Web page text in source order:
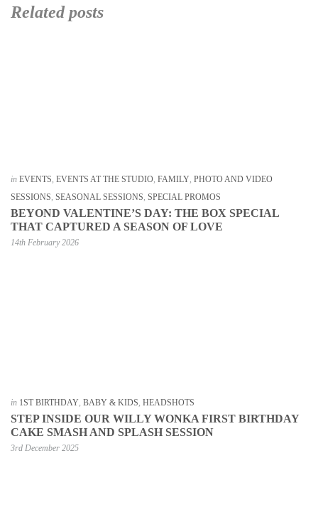
Related posts
in EVENTS EVENTS AT THE STUDIO FAMILY PHOTO AND VIDEO
SESSIONS SEASONAL SESSIONS SPECIAL PROMOS
BEYOND VALENTINE’S DAY: THE BOX SPECIAL
THAT CAPTURED A SEASON OF LOVE
14th February 2026
in 1ST BIRTHDAY BABY & KIDS HEADSHOTS
STEP INSIDE OUR WILLY WONKA FIRST BIRTHDAY
CAKE SMASH AND SPLASH SESSION
3rd December 2025